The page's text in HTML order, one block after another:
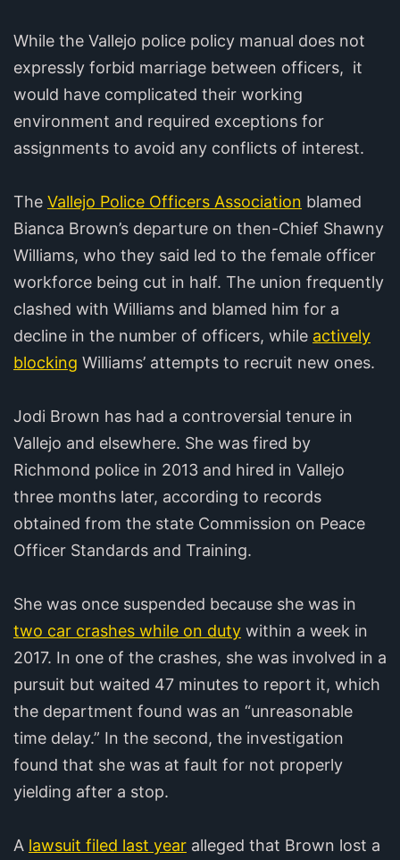
While the Vallejo police policy manual does not
expressly forbid marriage between officers, it
would have complicated their working
environment and required exceptions for
assignments to avoid any conflicts of interest.
The Vallejo Police Officers Association blamed
Bianca Brown’s departure on then-Chief Shawny
Williams, who they said led to the female officer
workforce being cut in half. The union frequently
clashed with Williams and blamed him for a
decline in the number of officers, while actively
blocking Williams’ attempts to recruit new ones.
Jodi Brown has had a controversial tenure in
Vallejo and elsewhere. She was fired by
Richmond police in 2013 and hired in Vallejo
three months later, according to records
obtained from the state Commission on Peace
Officer Standards and Training.
She was once suspended because she was in
two car crashes while on duty within a week in
2017. In one of the crashes, she was involved in a
pursuit but waited 47 minutes to report it, which
the department found was an “unreasonable
time delay.” In the second, the investigation
found that she was at fault for not properly
yielding after a stop.
A lawsuit filed last year alleged that Brown lost a